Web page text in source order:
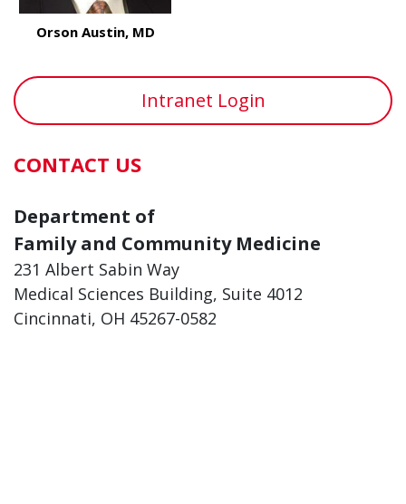
Orson Austin, MD
Intranet Login
CONTACT US
Department of
Family and Community Medicine
231 Albert Sabin Way
Medical Sciences Building, Suite 4012
Cincinnati, OH 45267-0582